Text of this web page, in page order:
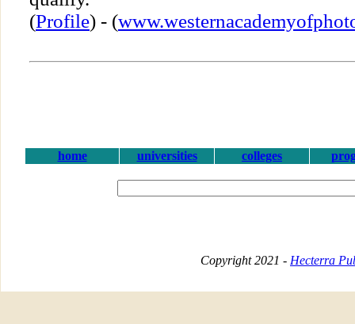
(Profile) - (
home universities colleges
Copyright 2021 - Hecterra